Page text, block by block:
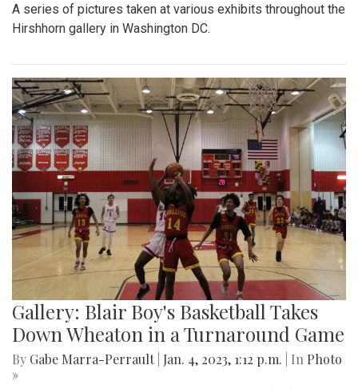
A series of pictures taken at various exhibits throughout the
Hirshhorn gallery in Washington DC.
Gallery: Blair Boy's Basketball Takes
Down Wheaton in a Turnaround Game
By Gabe Marra-Perrault Jan. 4, 2023, 1:12 p.m. | In Photo
»